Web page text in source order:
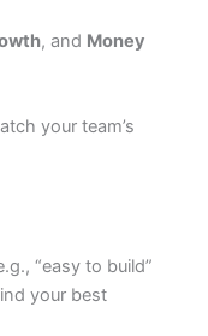
, and Money
your team’s
“easy to build”
your best